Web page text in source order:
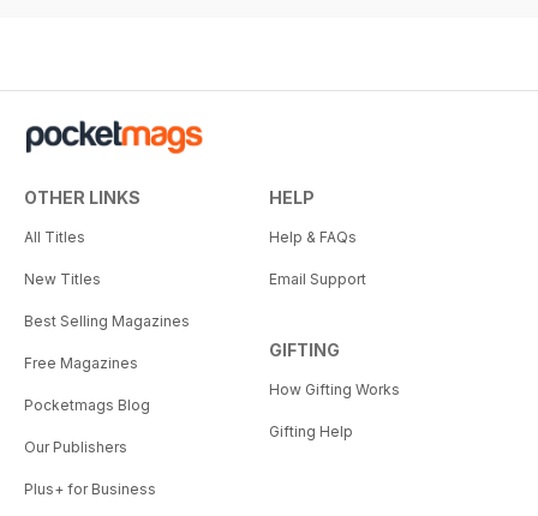
OTHER LINKS
All Titles
New Titles
Best Selling Magazines
Free Magazines
Pocketmags Blog
Our Publishers
Plus+ for Business
HELP
Help & FAQs
Email Support
GIFTING
How Gifting Works
Gifting Help